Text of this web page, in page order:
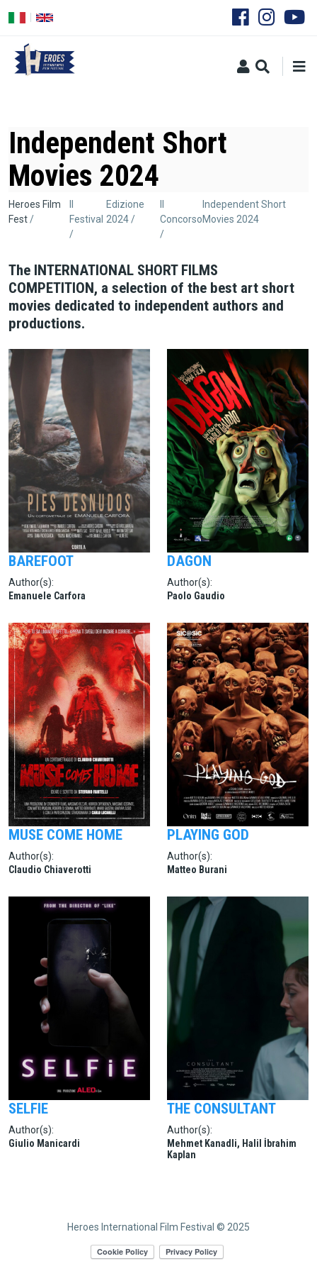
principale
Independent Short
Movies 2024
Briciole
Heroes Film
Fest
Il
Festival
Edizione
2024
Il
Concorso
Independent Short
Movies 2024
The INTERNATIONAL SHORT FILMS
COMPETITION, a selection of the best art short
movies dedicated to independent authors and
productions.
BAREFOOT
Author(s):
Emanuele Carfora
DAGON
Author(s):
Paolo Gaudio
MUSE COME HOME
Author(s):
Claudio Chiaverotti
PLAYING GOD
Author(s):
Matteo Burani
SELFIE
Author(s):
Giulio Manicardi
THE CONSULTANT
Author(s):
Mehmet Kanadli, Halil İbrahim
Kaplan
Heroes International Film Festival © 2025